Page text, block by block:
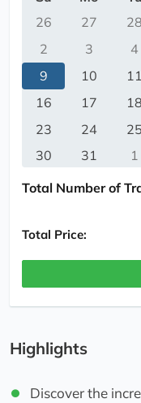
26
27 28
2
3 4
9
10 11
16
17 18
23
24 25
30
31 1
Total Number of
Total Price:
Highlights
Discover the